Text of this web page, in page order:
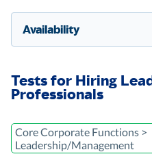
Availability
Tests for Hiring
Professionals
Core Corporate Functions >
Leadership/Management